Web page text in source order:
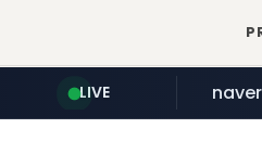
LIVE